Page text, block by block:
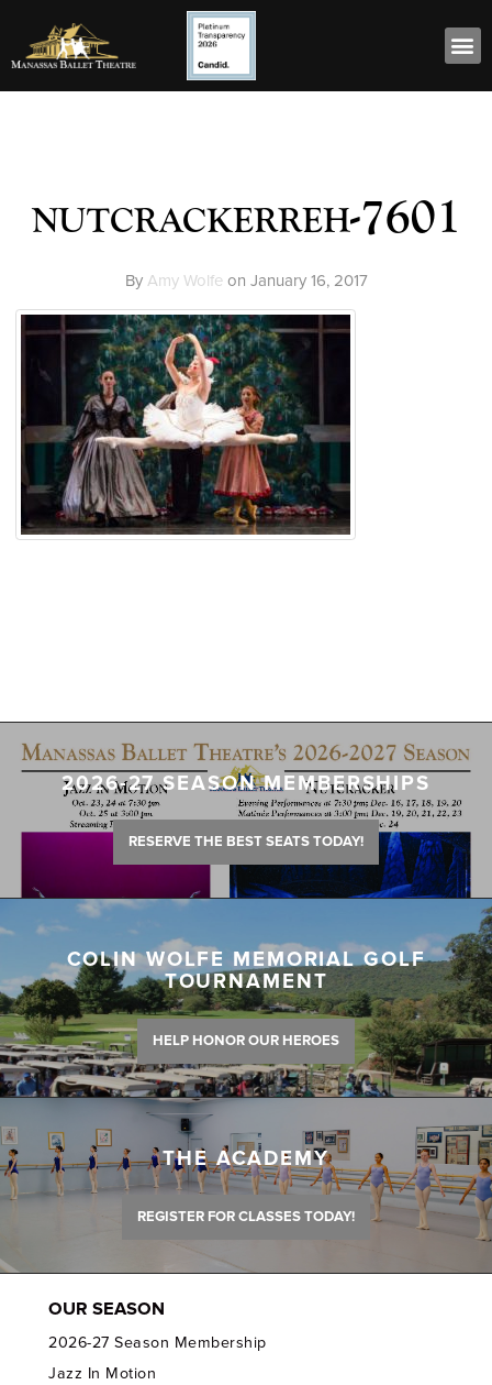
nutcrackerreh-7601
By Amy Wolfeon January 16, 2017
2026-27 SEASON MEMBERSHIPS
RESERVE THE BEST SEATS TODAY!
COLIN WOLFE MEMORIAL GOLF
TOURNAMENT
HELP HONOR OUR HEROES
THE ACADEMY
REGISTER FOR CLASSES TODAY!
OUR SEASON
2026-27 Season Membership
Jazz In Motion